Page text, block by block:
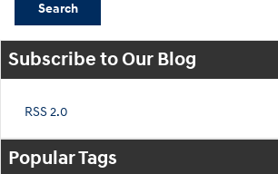
Search
Subscribe to Our Blog
RSS 2.0
Popular Tags